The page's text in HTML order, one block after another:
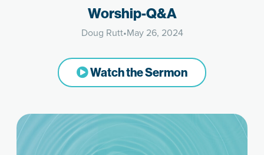
Worship-Q&A
Doug Rutt•May 26, 2024
Watch the Sermon